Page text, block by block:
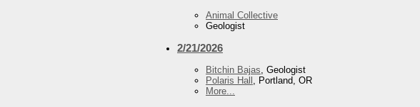
Animal Collective
Geologist
2/21/2026
Bitchin Bajas, Geologist
Polaris Hall , Portland, OR
More...